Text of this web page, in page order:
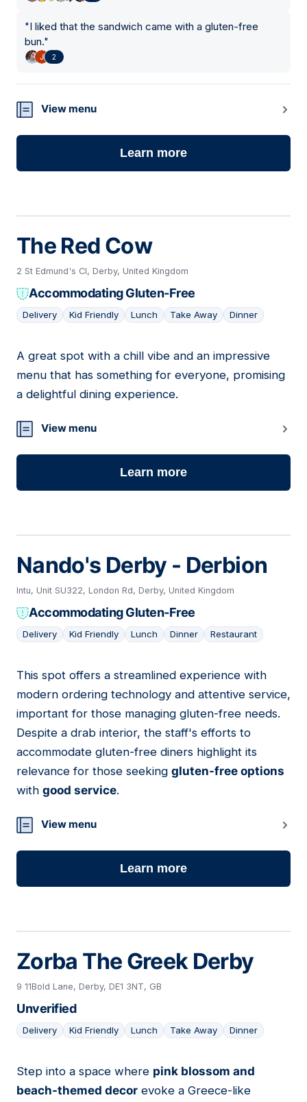
"I liked that the sandwich came with a gluten-free
bun."
2
View menu
Learn more
The Red Cow
2 St Edmund's Cl, Derby, United Kingdom
Accommodating Gluten-Free
Delivery Kid Friendly Lunch Take Away Dinner
11
A great spot with a chill vibe and an impressive
menu that has something for everyone, promising
a delightful dining experience.
View menu
Learn more
Nando's Derby - Derbion
Intu, Unit SU322, London Rd, Derby, United Kingdom
Accommodating Gluten-Free
Delivery Kid Friendly Lunch Dinner Restaurant
12
This spot offers a streamlined experience with
modern ordering technology and attentive service,
important for those managing gluten-free needs.
Despite a drab interior, the staff's efforts to
accommodate gluten-free diners highlight its
relevance for those seeking gluten-free options
with good service.
View menu
Learn more
Zorba The Greek Derby
9 11Bold Lane, Derby, DE1 3NT, GB
Unverified
Delivery Kid Friendly Lunch Take Away Dinner
13
Step into a space where pink blossom and
beach-themed decor evoke a Greece-like